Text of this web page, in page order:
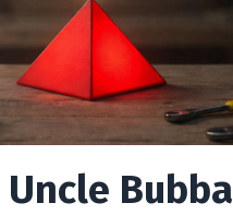
Bubba